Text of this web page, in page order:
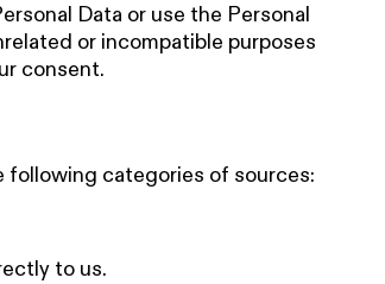
Data or use the Personal
or incompatible purposes
consent.
following categories of sources:
to us.